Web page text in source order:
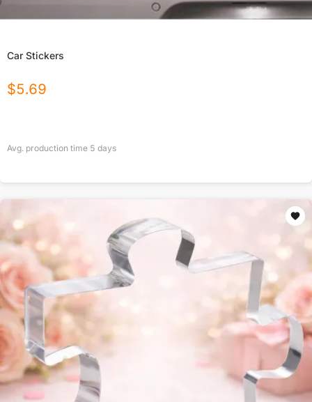
Car Stickers
$5.69
Avg. production time 5 days